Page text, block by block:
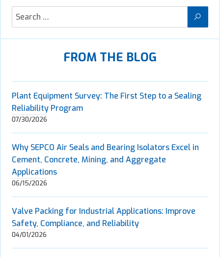
FROM THE BLOG
Plant Equipment Survey: The First Step to a Sealing
Reliability Program
07/30/2026
Why SEPCO Air Seals and Bearing Isolators Excel in
Cement, Concrete, Mining, and Aggregate
Applications
06/15/2026
Valve Packing for Industrial Applications: Improve
Safety, Compliance, and Reliability
04/01/2026